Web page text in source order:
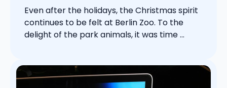
Even after the holidays, the Christmas spirit
continues to be felt at Berlin Zoo. To the
delight of the park animals, it was time ...